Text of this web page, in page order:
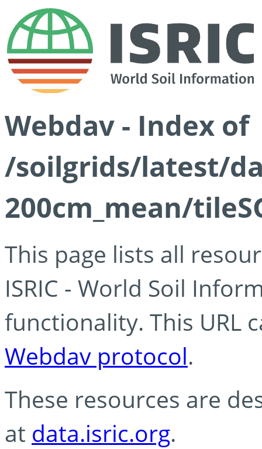
Webdav - Index of
/soilgrids/latest/
200cm_mean/
This page lists all
ISRIC - World Soil
functionality. This URL
Webdav protocol.
These resources are
at data.isric.org.